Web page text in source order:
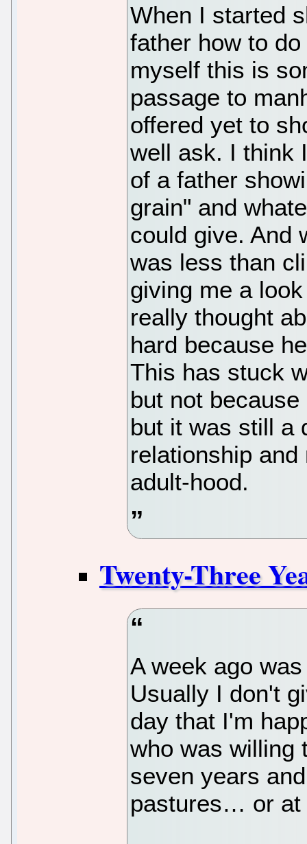
When I started
father how to
myself this is
passage to
offered yet to
well ask. I think
of a father
grain" and
could give. And
was less than
giving me a
really thought
hard because
This has stuck
but not
but it was still a
relationship
adult-hood.
Twenty-Three
A week ago
Usually I don't
day that I'm
who was willing
seven years
pastures… or at